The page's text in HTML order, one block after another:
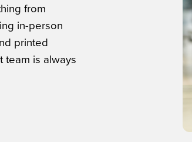
from
in-person
printed
team is always